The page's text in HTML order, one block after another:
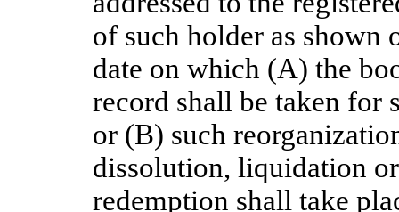
of such holder as shown
date on which (A) the
record shall be taken for
or (B) such
dissolution, liquidation
redemption shall take